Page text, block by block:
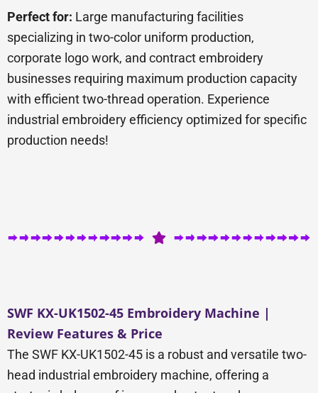
Perfect for: Large manufacturing facilities
specializing in two-color uniform production,
corporate logo work, and contract embroidery
businesses requiring maximum production capacity
with efficient two-thread operation. Experience
industrial embroidery efficiency optimized for specific
production needs!
SWF KX-UK1502-45 Embroidery Machine |
Review Features & Price
The SWF KX-UK1502-45 is a robust and versatile two-
head industrial embroidery machine, offering a